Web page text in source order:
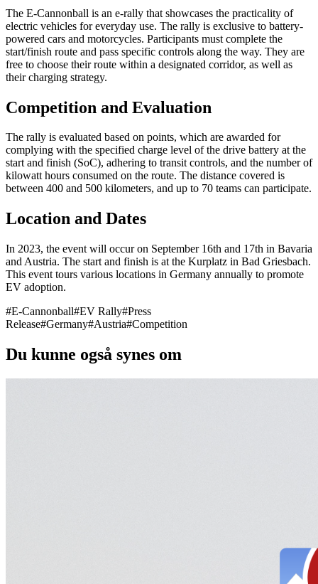
The E-Cannonball is an e-rally that showcases the practicality of
electric vehicles for everyday use. The rally is exclusive to battery-
powered cars and motorcycles. Participants must complete the
start/finish route and pass specific controls along the way. They are
free to choose their route within a designated corridor, as well as
their charging strategy.
Competition and Evaluation
The rally is evaluated based on points, which are awarded for
complying with the specified charge level of the drive battery at the
start and finish (SoC), adhering to transit controls, and the number of
kilowatt hours consumed on the route. The distance covered is
between 400 and 500 kilometers, and up to 70 teams can participate.
Location and Dates
In 2023, the event will occur on September 16th and 17th in Bavaria
and Austria. The start and finish is at the Kurplatz in Bad Griesbach.
This event tours various locations in Germany annually to promote
EV adoption.
#E-Cannonball#EV Rally#Press
Release#Germany#Austria#Competition
Du kunne også synes om